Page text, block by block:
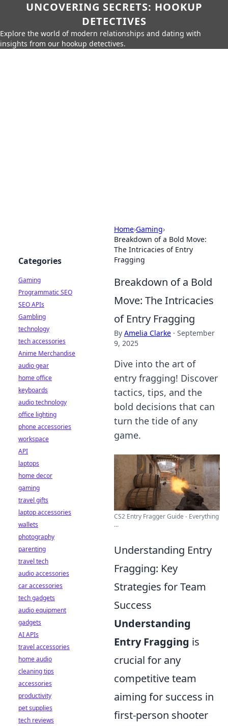
UNCOVERING SECRETS: HOOKUP
DETECTIVES
Explore the world of modern relationships and dating with
insights from our hookup detectives.
Home›Gaming›
Breakdown of a Bold Move:
The Intricacies of Entry
Fragging
Breakdown of a Bold
Move: The Intricacies
of Entry Fragging
By Amelia Clarke · September
9, 2025
Dive into the art of
entry fragging! Discover
tactics, tips, and the
bold decisions that can
turn the tide of any
game.
CS2 Entry Fragger Guide - Everything
...
Understanding Entry
Fragging: Key
Strategies for Team
Success
Understanding
Entry Fragging is
crucial for any
competitive team
aiming for success in
first-person shooter
Categories
Gaming
Programmatic SEO
SEO APIs
Gambling
technology
tech accessories
Anime Merchandise
audio gear
home office
keyboards
audio technology
office lighting
phone accessories
workspace
API
laptops
home decor
gaming
travel gifts
laptop accessories
wallets
photography
parenting
travel tech
audio accessories
car accessories
tech gadgets
audio equipment
gadgets
AI APIs
travel accessories
home audio
cleaning tips
accessories
productivity
pet supplies
tech reviews